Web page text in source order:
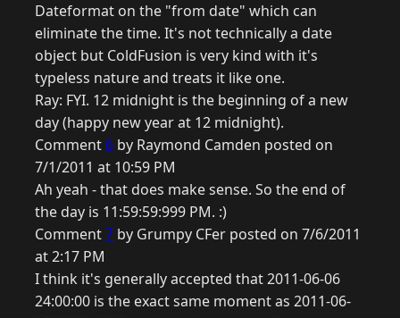
Dateformat on the "from date" which can
eliminate the time. It's not technically a date
object but ColdFusion is very kind with it's
typeless nature and treats it like one.
Ray: FYI. 12 midnight is the beginning of a new
day (happy new year at 12 midnight).
Comment 6 by Raymond Camden posted on
7/1/2011 at 10:59 PM
Ah yeah - that does make sense. So the end of
the day is 11:59:59:999 PM. :)
Comment7 by Grumpy CFer posted on 7/6/2011
at 2:17 PM
I think it's generally accepted that 2011-06-06
24:00:00 is the exact same moment as 2011-06-